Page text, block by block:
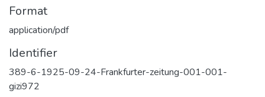
Format
application/pdf
Identifier
389-6-1925-09-24-Frankfurter-zeitung-001-001-
gizi972